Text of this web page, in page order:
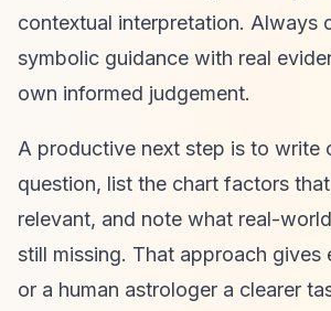
contextual interpretation. Always
symbolic guidance with real
own informed judgement.
A productive next step is to write
question, list the chart factors
relevant, and note what real-
still missing. That approach gives
or a human astrologer a clearer